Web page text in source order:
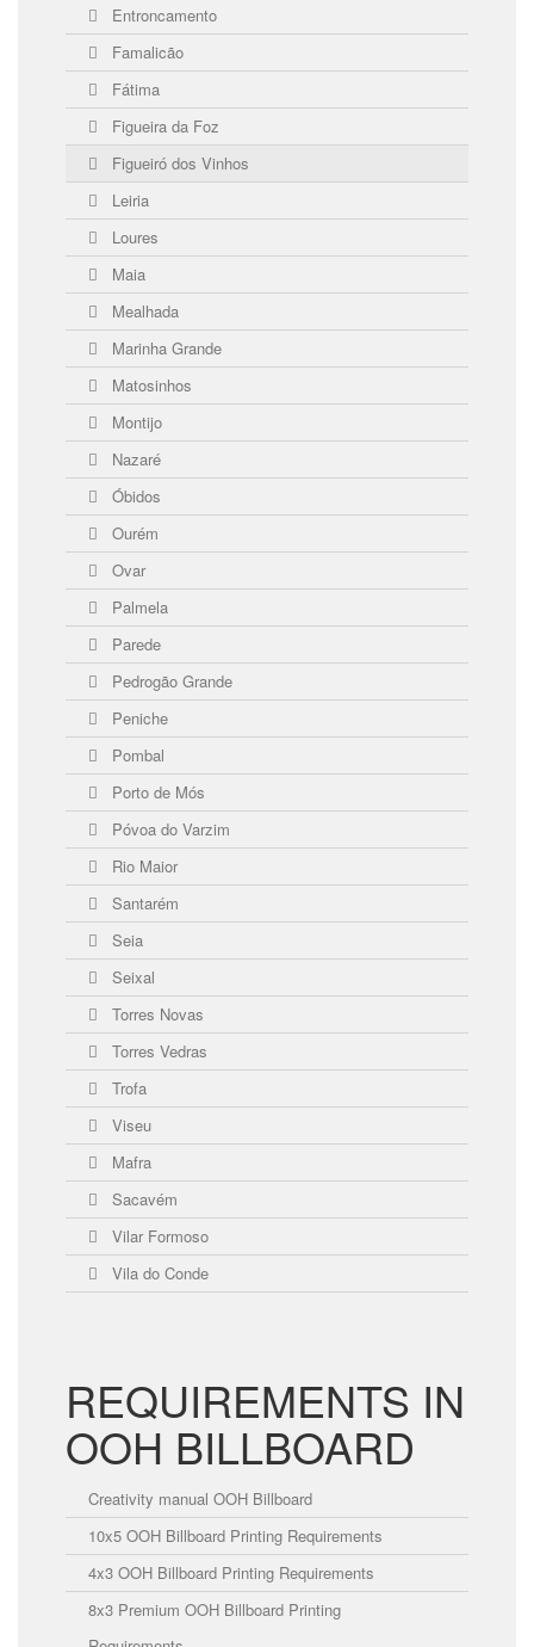
Entroncamento
Famalicão
Fátima
Figueira da Foz
Figueiró dos Vinhos
Leiria
Loures
Maia
Mealhada
Marinha Grande
Matosinhos
Montijo
Nazaré
Óbidos
Ourém
Ovar
Palmela
Parede
Pedrogão Grande
Peniche
Pombal
Porto de Mós
Póvoa do Varzim
Rio Maior
Santarém
Seia
Seixal
Torres Novas
Torres Vedras
Trofa
Viseu
Mafra
Sacavém
Vilar Formoso
Vila do Conde
REQUIREMENTS IN
OOH BILLBOARD
Creativity manual OOH Billboard
10x5 OOH Billboard Printing Requirements
4x3 OOH Billboard Printing Requirements
8x3 Premium OOH Billboard Printing